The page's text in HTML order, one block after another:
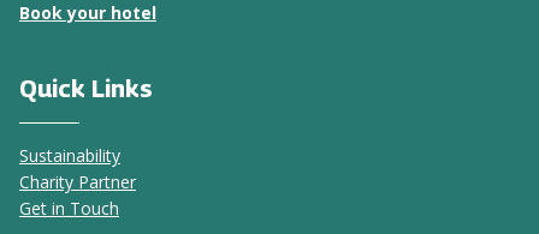
Book your hotel
Quick Links
Sustainability
Charity Partner
Get in Touch